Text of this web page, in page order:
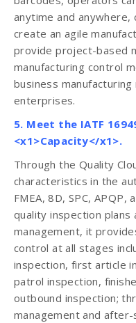
anytime and
create an agile
provide project-based
manufacturing control
business
enterprises.
5. Meet the IATF
<x1>Capacity</x1>.
Through the Quality
characteristics in the
FMEA, 8D, SPC,
quality inspection plans
management, it
control at all stages
inspection, first article
patrol inspection,
outbound inspection;
management and